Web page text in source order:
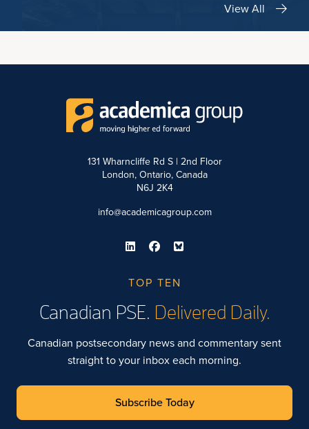
View All
131 Wharncliffe Rd S | 2nd Floor
London, Ontario, Canada
N6J 2K4
info@academicagroup.com
TOP TEN
Canadian PSE. Delivered Daily.
Canadian postsecondary news and commentary sent
straight to your inbox each morning.
Subscribe Today